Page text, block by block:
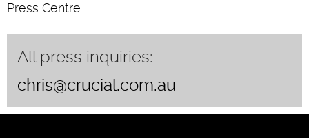
Press Centre
All press inquiries:
chris@crucial.com.au